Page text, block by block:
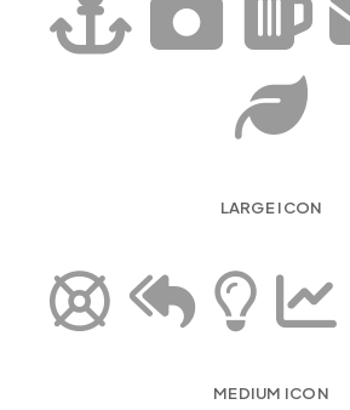
LARGE ICON
MEDIUM ICON